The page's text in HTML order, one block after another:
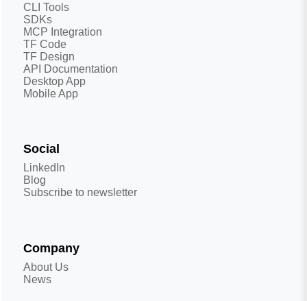
CLI Tools
SDKs
MCP Integration
TF Code
TF Design
API Documentation
Desktop App
Mobile App
Social
LinkedIn
Blog
Subscribe to newsletter
Company
About Us
News